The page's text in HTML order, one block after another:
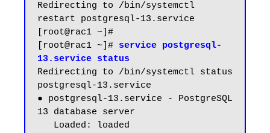
Redirecting to /bin/systemctl
restart postgresql-13.service
[root@rac1 ~]#
[root@rac1 ~]# service postgresql-
13.service status
Redirecting to /bin/systemctl status
postgresql-13.service
● postgresql-13.service - PostgreSQL
13 database server